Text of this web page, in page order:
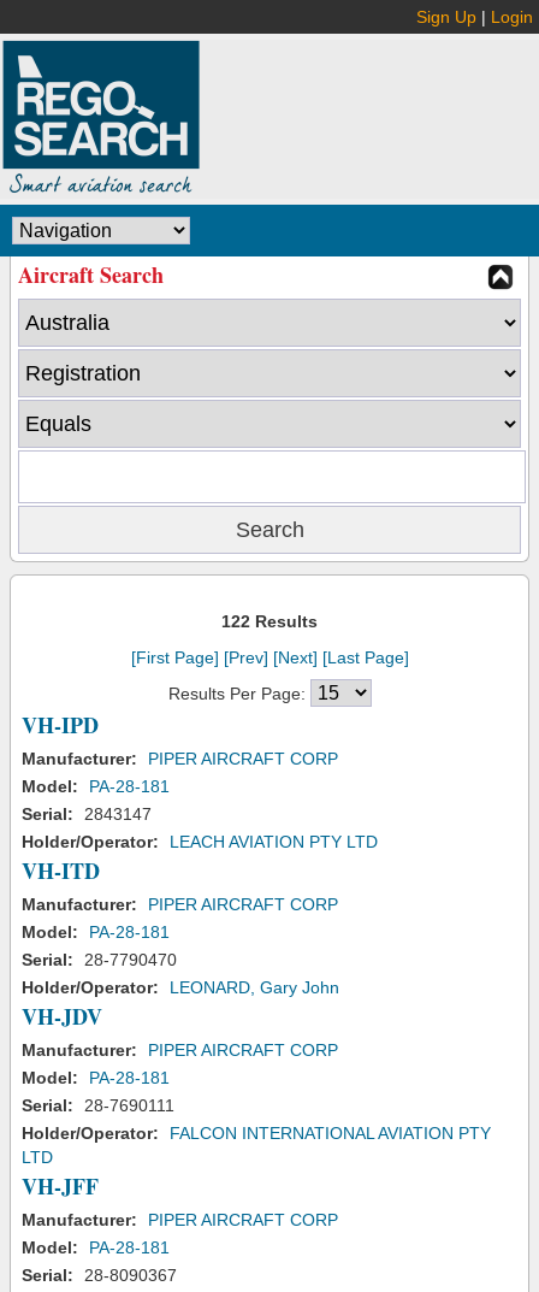
Sign Up | Login
Aircraft Search
122 Results
[First Page] [Prev] [Next] [Last Page]
Results Per Page:
VH-IPD
Manufacturer:
PIPER AIRCRAFT CORP
Model:
PA-28-181
Serial:
2843147
Holder/Operator:
LEACH AVIATION PTY LTD
VH-ITD
Manufacturer:
PIPER AIRCRAFT CORP
Model:
PA-28-181
Serial:
28-7790470
Holder/Operator:
LEONARD, Gary John
VH-JDV
Manufacturer:
PIPER AIRCRAFT CORP
Model:
PA-28-181
Serial:
28-7690111
Holder/Operator:
FALCON INTERNATIONAL AVIATION PTY
LTD
VH-JFF
Manufacturer:
PIPER AIRCRAFT CORP
Model:
PA-28-181
Serial:
28-8090367